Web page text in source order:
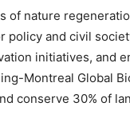
nature
policy and civil
initiatives, and
Montreal Global
conserve 30% of